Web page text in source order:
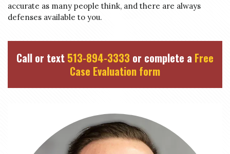
accurate as many people think, and there are always
defenses available to you.
Call or text 513-894-3333 or complete a Free
Case Evaluation form